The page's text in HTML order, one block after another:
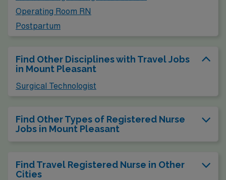
Operating Room RN
Postpartum
Find Other Disciplines with Travel Jobs
in Mount Pleasant
Surgical Technologist
Find Other Types of Registered Nurse
Jobs in Mount Pleasant
Find Travel Registered Nurse in Other
Cities